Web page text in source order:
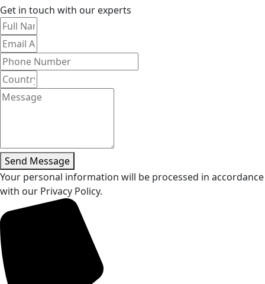
Get in touch with our experts
Send Message
Your personal information will be processed in accordance
with our Privacy Policy.